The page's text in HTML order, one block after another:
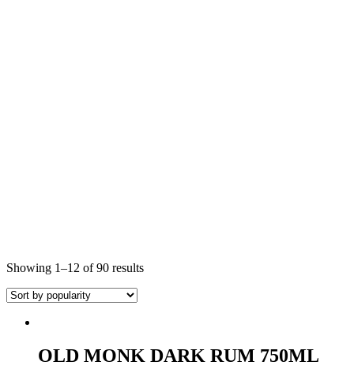
Showing 1–12 of 90 results
OLD MONK DARK RUM 750ML